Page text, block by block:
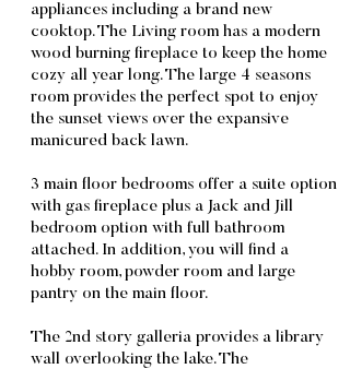
appliances including a brand new
cooktop. The Living room has a modern
wood burning fireplace to keep the home
cozy all year long. The large 4 seasons
room provides the perfect spot to enjoy
the sunset views over the expansive
manicured back lawn.
3 main floor bedrooms offer a suite option
with gas fireplace plus a Jack and Jill
bedroom option with full bathroom
attached. In addition, you will find a
hobby room, powder room and large
pantry on the main floor.
The 2nd story galleria provides a library
wall overlooking the lake. The